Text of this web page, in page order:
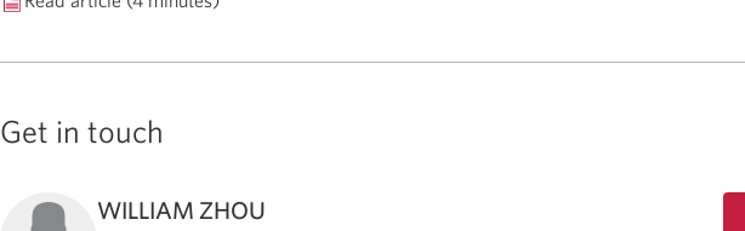
Get in touch
WILLIAM ZHOU